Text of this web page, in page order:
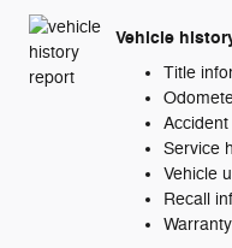
Vehicle
Title
Service
Vehicle
Recall